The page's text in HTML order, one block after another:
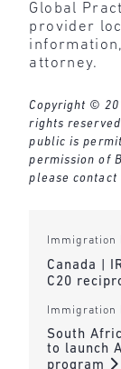
Global
provider
attorney.
Copyright ©
rights
public is
permission of
please contact
Immigration
Canada |
C20
Immigration
South
to launch
program